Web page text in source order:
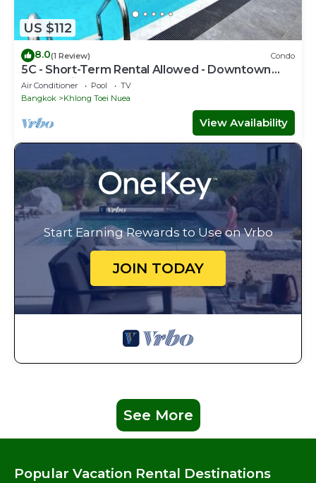
US $112
8.0(1 Review) Condo
5C - Short-Term Rental Allowed - Downtown
Bkk Serviced Apartment
Air Conditioner Pool
TV
Bangkok
Khlong Toei Nuea
View Availability
Start Earning Rewards to Use on Vrbo
JOIN TODAY
See More
Popular Vacation Rental Destinations